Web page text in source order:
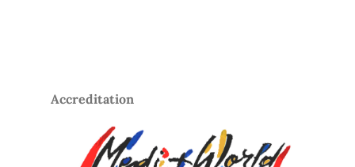
Accreditation